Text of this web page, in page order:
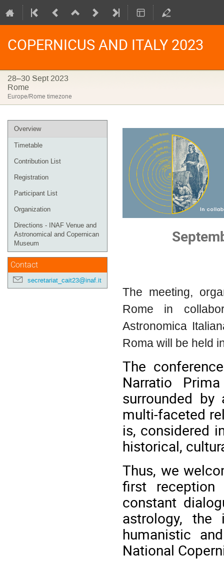
COPERNICUS AND ITALY 2023
28–30 Sept 2023
Rome
Europe/Rome timezone
Event
menu
Overview
Timetable
Contribution List
Registration
Participant List
Organization
Directions - INAF Venue and
Astronomical and Copernican
Museum
Contact
secretariat_cait23@inaf.it
The meeting,
Rome in
Astronomica
Roma will be held
The
Narratio
surrounded
multi-faceted
is, considered
historical,
Thus, we
first reception
constant
astrology, the
humanistic
National